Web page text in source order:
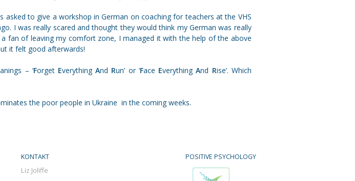
asked to give a workshop in German on coaching for teachers at the VHS
I was really scared and thought they would think my German was really
a fan of leaving my comfort zone, I managed it with the help of the above
it felt good afterwards!
– ‘Forget EverythingAnd Run’ or ‘Face EverythingAnd Rise’. Which
the poor people in Ukraine in the coming weeks.
KONTAKT
Liz Joliffe
POSITIVE PSYCHOLOGY